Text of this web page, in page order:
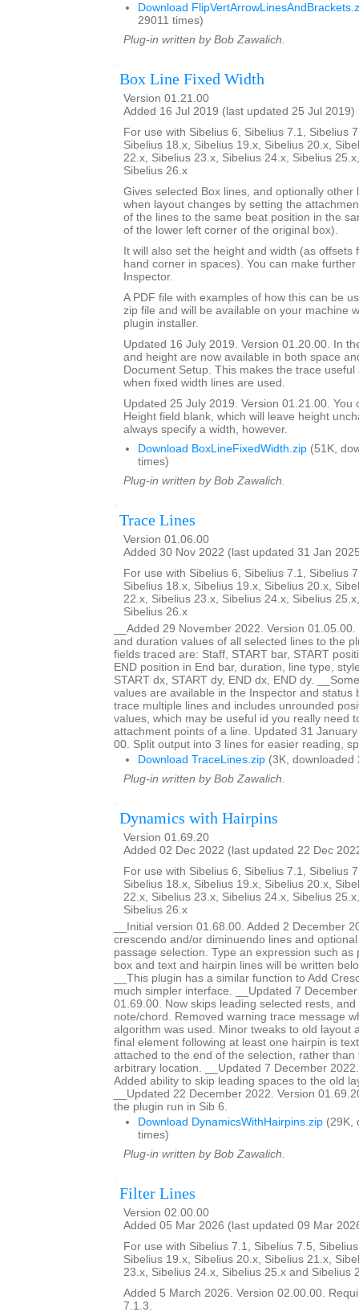
Download
29011 times)
Plug-in written by Bob Zawalich.
Box Line Fixed Width
Version 01.21.00
Added 16 Jul 2019 (last updated 25 Jul 2019)
For use with Sibelius 6, Sibelius 7.1, Sibelius
Sibelius 18.x, Sibelius 19.x, Sibelius 20.x,
22.x, Sibelius 23.x, Sibelius 24.x, Sibelius
Sibelius 26.x
Gives selected Box lines, and optionally other
when layout changes by setting the
of the lines to the same beat position in the
of the lower left corner of the original box).
It will also set the height and width (as offsets
hand corner in spaces). You can make
Inspector.
A PDF file with examples of how this can be
zip file and will be available on your machine
plugin installer.
Updated 16 July 2019. Version 01.20.00. In
and height are now available in both space
Document Setup. This makes the trace
when fixed width lines are used.
Updated 25 July 2019. Version 01.21.00. You
Height field blank, which will leave height
always specify a width, however.
Download BoxLineFixedWidth.zip (51K,
times)
Plug-in written by Bob Zawalich.
Trace Lines
Version 01.06.00
Added 30 Nov 2022 (last updated 31 Jan
For use with Sibelius 6, Sibelius 7.1, Sibelius
Sibelius 18.x, Sibelius 19.x, Sibelius 20.x,
22.x, Sibelius 23.x, Sibelius 24.x, Sibelius
Sibelius 26.x
__Added 29 November 2022. Version
and duration values of all selected lines to the
fields traced are: Staff, START bar, START
END position in End bar, duration, line type,
START dx, START dy, END dx, END dy.
values are available in the Inspector and status
trace multiple lines and includes unrounded
values, which may be useful id you really need
attachment points of a line. Updated 31
00. Split output into 3 lines for easier reading,
Download TraceLines.zip (3K, downloaded
Plug-in written by Bob Zawalich.
Dynamics with Hairpins
Version 01.69.20
Added 02 Dec 2022 (last updated 22 Dec
For use with Sibelius 6, Sibelius 7.1, Sibelius
Sibelius 18.x, Sibelius 19.x, Sibelius 20.x,
22.x, Sibelius 23.x, Sibelius 24.x, Sibelius
Sibelius 26.x
__Initial version 01.68.00. Added 2 December
crescendo and/or diminuendo lines and
passage selection. Type an expression such as
box and text and hairpin lines will be written
__This plugin has a similar function to Add
much simpler interface. __Updated 7
01.69.00. Now skips leading selected rests,
note/chord. Removed warning trace message
algorithm was used. Minor tweaks to old layout
final element following at least one hairpin is
attached to the end of the selection, rather than
arbitrary location. __Updated 7 December
Added ability to skip leading spaces to the old
__Updated 22 December 2022. Version
the plugin run in Sib 6.
Download DynamicsWithHairpins.zip (29K,
times)
Plug-in written by Bob Zawalich.
Filter Lines
Version 02.00.00
Added 05 Mar 2026 (last updated 09 Mar
For use with Sibelius 7.1, Sibelius 7.5,
Sibelius 19.x, Sibelius 20.x, Sibelius 21.x,
23.x, Sibelius 24.x, Sibelius 25.x and Sibelius
Added 5 March 2026. Version 02.00.00.
7.1.3.